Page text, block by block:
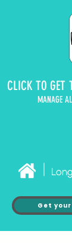
CLICK TO GET
MANAGE
Get your